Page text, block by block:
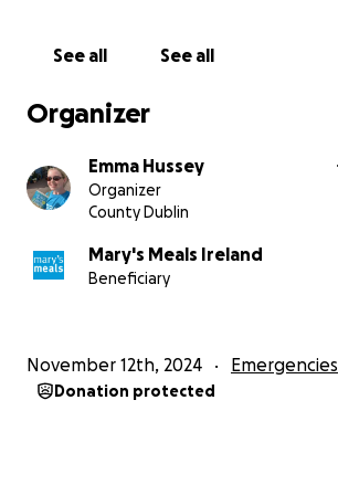
See all See all
Organizer
Emma Hussey
Organizer
County Dublin
Mary's Meals Ireland
Beneficiary
November 12th, 2024 Emergencies
Donation protected